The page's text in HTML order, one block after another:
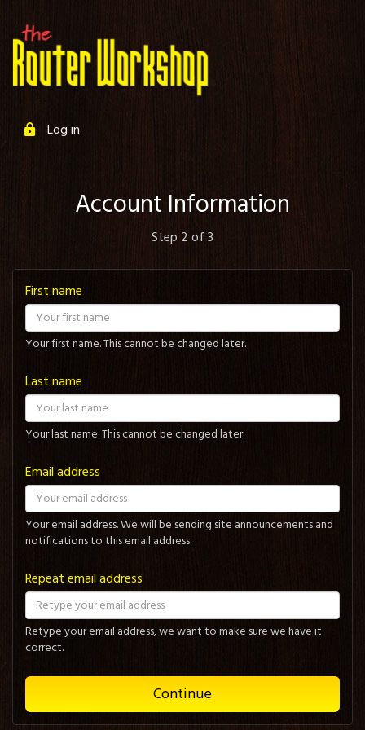
Log in
Account Information
Step 2 of 3
First name
Your first name. This cannot be changed later.
Last name
Your last name. This cannot be changed later.
Email address
Your email address. We will be sending site announcements and
notifications to this email address.
Repeat email address
Retype your email address, we want to make sure we have it
correct.
Continue